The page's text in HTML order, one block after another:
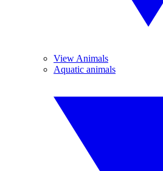
View Animals
Aquatic animals